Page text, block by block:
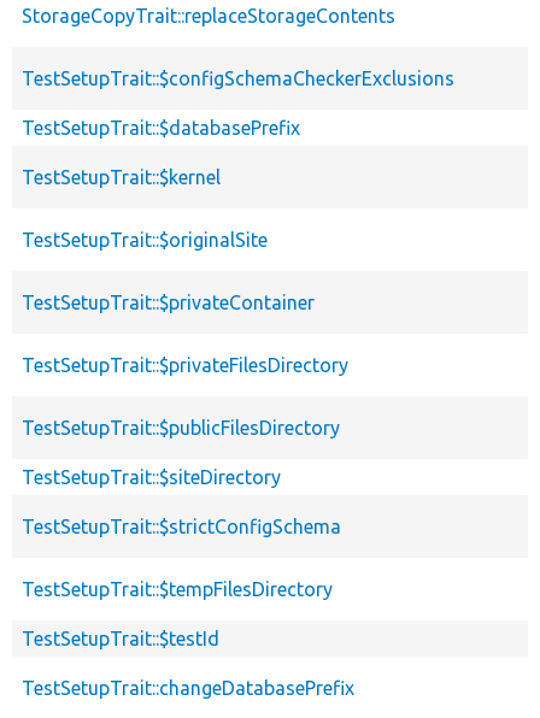
StorageCopyTrait::replaceStorageContents
TestSetupTrait::$configSchemaCheckerExclusions
TestSetupTrait::$databasePrefix
TestSetupTrait::$kernel
TestSetupTrait::$originalSite
TestSetupTrait::$privateContainer
TestSetupTrait::$privateFilesDirectory
TestSetupTrait::$publicFilesDirectory
TestSetupTrait::$siteDirectory
TestSetupTrait::$strictConfigSchema
TestSetupTrait::$tempFilesDirectory
TestSetupTrait::$testId
TestSetupTrait::changeDatabasePrefix